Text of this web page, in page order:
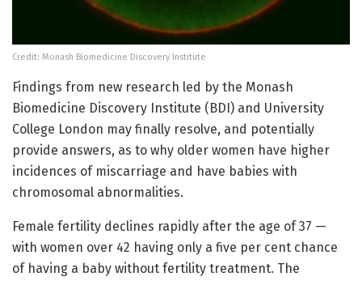
Credit: Monash Biomedicine Discovery Institute
Findings from new research led by the Monash
Biomedicine Discovery Institute (BDI) and University
College London may finally resolve, and potentially
provide answers, as to why older women have higher
incidences of miscarriage and have babies with
chromosomal abnormalities.
Female fertility declines rapidly after the age of 37 —
with women over 42 having only a five per cent chance
of having a baby without fertility treatment. The